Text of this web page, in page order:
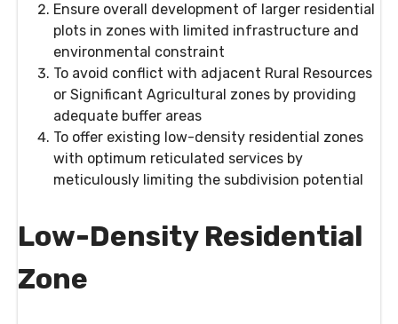
Ensure overall development of larger residential
plots in zones with limited infrastructure and
environmental constraint
To avoid conflict with adjacent Rural Resources
or Significant Agricultural zones by providing
adequate buffer areas
To offer existing low-density residential zones
with optimum reticulated services by
meticulously limiting the subdivision potential
Low-Density Residential
Zone